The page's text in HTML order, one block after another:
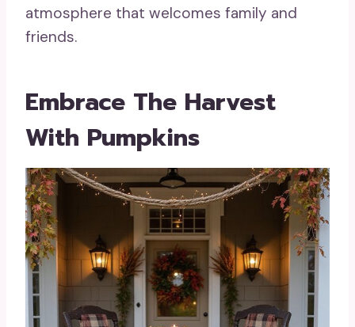
atmosphere that welcomes family and
friends.
Embrace The Harvest
With Pumpkins